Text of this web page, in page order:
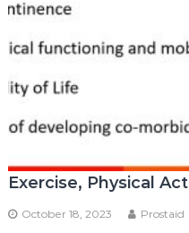
Exercise, Physical
October 18, 2023 Prostaid